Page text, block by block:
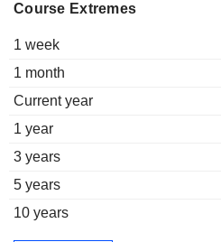
Course Extremes
1 week
1 month
Current year
1 year
3 years
5 years
10 years